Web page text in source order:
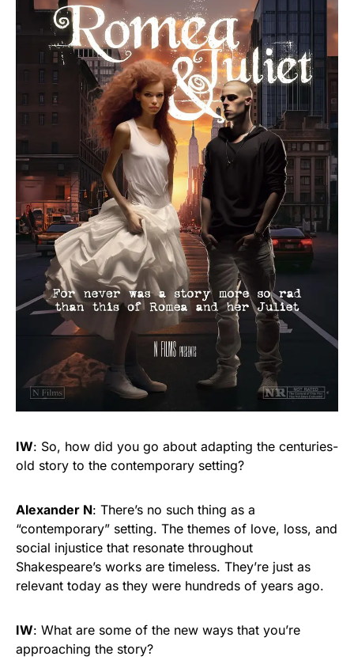
IW: So, how did you go about adapting the centuries-
old story to the contemporary setting?
Alexander N: There’s no such thing as a
“contemporary” setting. The themes of love, loss, and
social injustice that resonate throughout
Shakespeare’s works are timeless. They’re just as
relevant today as they were hundreds of years ago.
IW: What are some of the new ways that you’re
approaching the story?